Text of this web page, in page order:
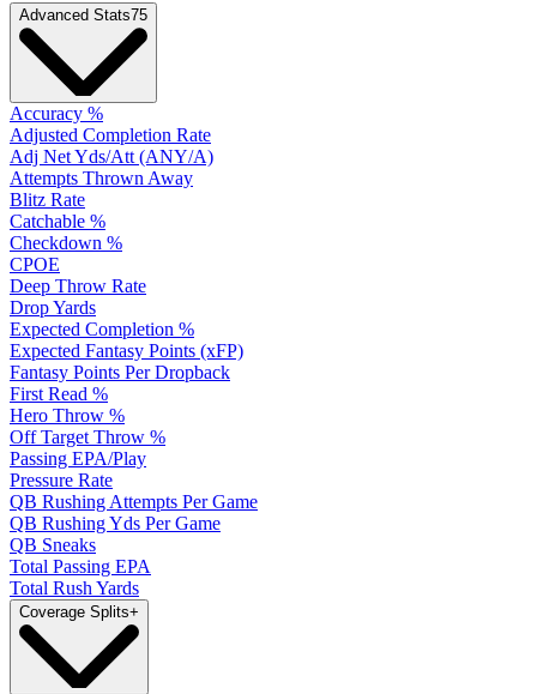
Advanced Stats75
Accuracy %
Adjusted Completion Rate
Adj Net Yds/Att (ANY/A)
Attempts Thrown Away
Blitz Rate
Catchable %
Checkdown %
CPOE
Deep Throw Rate
Drop Yards
Expected Completion %
Expected Fantasy Points (xFP)
Fantasy Points Per Dropback
First Read %
Hero Throw %
Off Target Throw %
Passing EPA/Play
Pressure Rate
QB Rushing Attempts Per Game
QB Rushing Yds Per Game
QB Sneaks
Total Passing EPA
Total Rush Yards
Coverage Splits+